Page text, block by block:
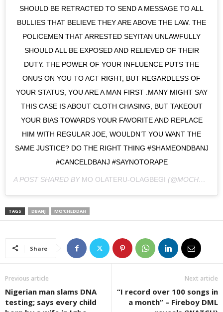
SHOULD BE RETRACTED TO SEND A MESSAGE TO ALL
BULLIES THAT BELIEVE THEY ARE ABOVE THE LAW. THE
POLICEMEN THAT ARRESTED SEYITAN UNLAWFULLY
SHOULD ALL BE EXPOSED AND RELIEVED OF THEIR
DUTY. THE POWER OF YOUR INFLUENCE PUTS THE
ONUS ON YOU TO ACT RIGHT, BUT REGARDLESS OF
YOUR STATUS, YOU ARE A MAN FIRST .MANY MIGHT SAY
THIS CASE IS ABOUT CLOTH CHASING, BUT TAKEOUT
YOUR BIAS TOWARDS YOUR FAVORITE AND REPLACE
HIM WITH REGULAR JOE, WOULDN’T YOU WANT THE
SAME JUSTICE? DO THE RIGHT THING #SHAMEONDBANJ
#CANCELDBANJ #SAYNOTORAPE
A POST SHARED BY MO OLATERU-OLAGBEGI (@MOCHEDDAH) ON
TAGS DBANJ MO'CHEDDAH
Share
Previous article
Nigerian man slams DNA
testing; says every child
Next article
“I record over 100 songs in
a month” – Fireboy DML